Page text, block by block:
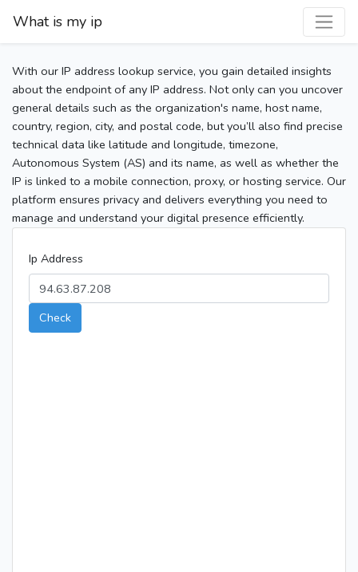
What is my ip
With our IP address lookup service, you gain detailed insights
about the endpoint of any IP address. Not only can you uncover
general details such as the organization's name, host name,
country, region, city, and postal code, but you’ll also find precise
technical data like latitude and longitude, timezone,
Autonomous System (AS) and its name, as well as whether the
IP is linked to a mobile connection, proxy, or hosting service. Our
platform ensures privacy and delivers everything you need to
manage and understand your digital presence efficiently.
Ip Address
Check